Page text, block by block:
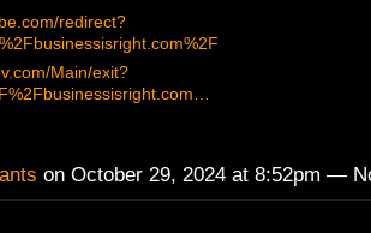
redirect?
Main/exit?
on October 29, 2024 at 8:52pm —